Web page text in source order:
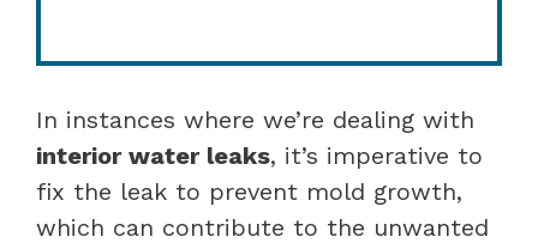
In instances where we’re dealing with
interior water leaks, it’s imperative to
fix the leak to prevent mold growth,
which can contribute to the unwanted